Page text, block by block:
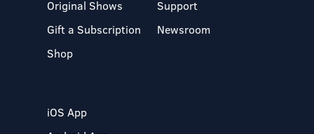
Original Shows
Gift a Subscription
Shop
Support
Newsroom
iOS App